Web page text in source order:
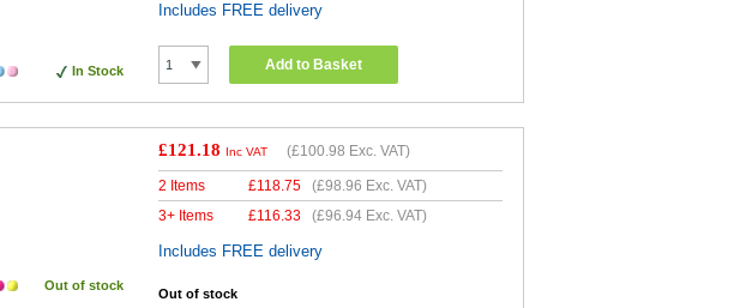
In Stock
Includes FREE delivery
Add to Basket
Out of stock
£121.18 Inc VAT (£100.98 Exc. VAT)
2 Items £118.75 (£98.96 Exc. VAT)
3+ Items
£116.33 (£96.94 Exc. VAT)
Includes FREE delivery
Out of stock